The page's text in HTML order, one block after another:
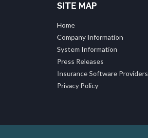
SITE MAP
Home
Company Information
System Information
Press Releases
Insurance Software Providers
Privacy Policy